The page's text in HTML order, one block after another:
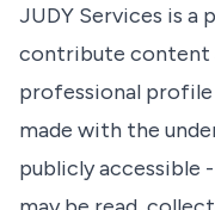
JUDY Services is a
contribute content
professional
made with the
publicly accessible